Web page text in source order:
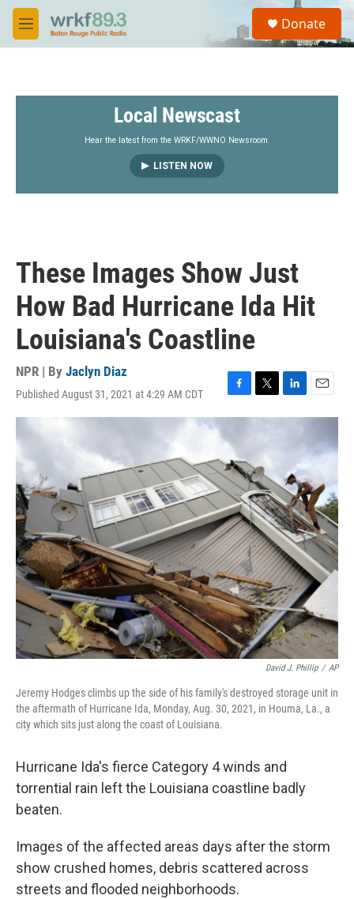
Skip to main content
M
e
S
a
Donate
Local Newscast
Hear the latest from the WRKF/WWNO Newsroom.
LISTEN NOW
These Images Show Just
How Bad Hurricane Ida Hit
Louisiana's Coastline
NPR | By Jaclyn Diaz
Published August 31, 2021 at 4:29 AM CDT
a
e
b
o
o
k
w
e
r
i
d
I
n
m
l
David J. Phillip / AP
Jeremy Hodges climbs up the side of his family's destroyed storage unit in
the aftermath of Hurricane Ida, Monday, Aug. 30, 2021, in Houma, La., a
city which sits just along the coast of Louisiana.
Hurricane Ida's fierce Category 4 winds and
torrential rain left the Louisiana coastline badly
beaten.
Images of the affected areas days after the storm
show crushed homes, debris scattered across
streets and flooded neighborhoods.